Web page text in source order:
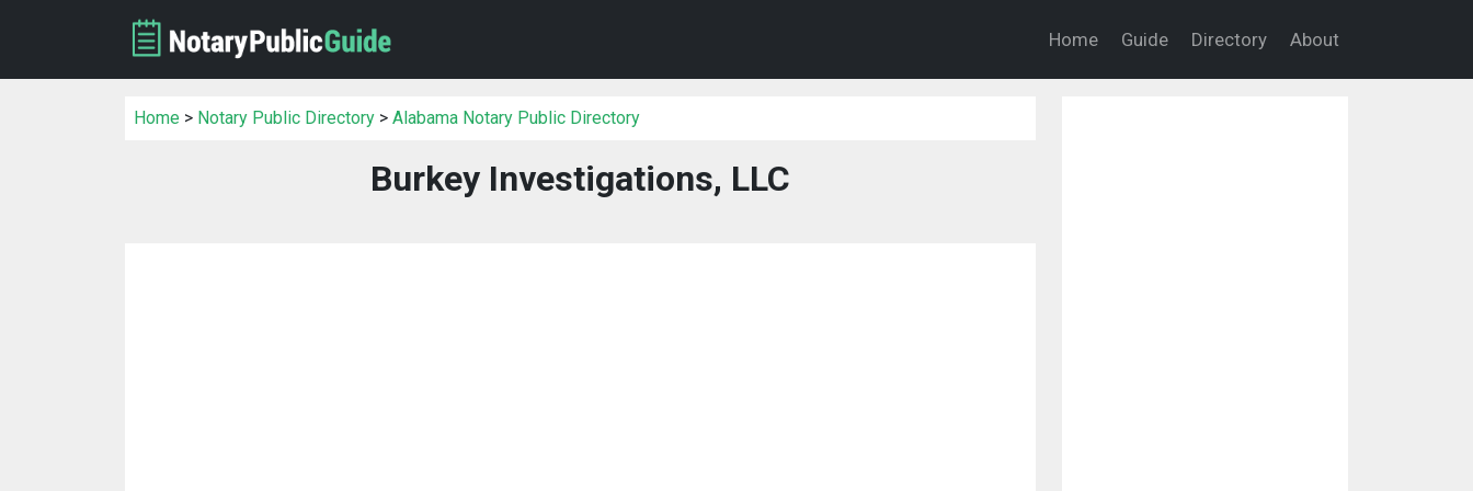
Home Guide Directory About
Home > Notary Public Directory > Alabama Notary Public Directory
Burkey Investigations, LLC